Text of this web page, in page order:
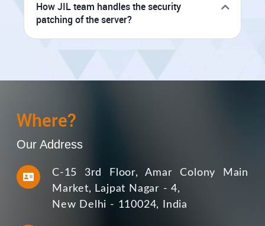
How JIL team handles the security
patching of the server?
Where?
Our Address
C-15 3rd Floor, Amar Colony Main
Market, Lajpat Nagar - 4,
New Delhi - 110024, India